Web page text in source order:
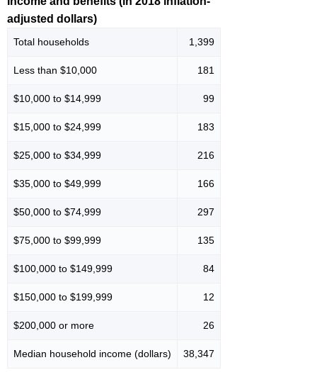
adjusted dollars)
Total households 1,399
Less than $10,000 181
$10,000 to $14,999 99
$15,000 to $24,999 183
$25,000 to $34,999 216
$35,000 to $49,999 166
$50,000 to $74,999 297
$75,000 to $99,999 135
$100,000 to $149,999 84
$150,000 to $199,999 12
$200,000 or more 26
Median household income (dollars) 38,347